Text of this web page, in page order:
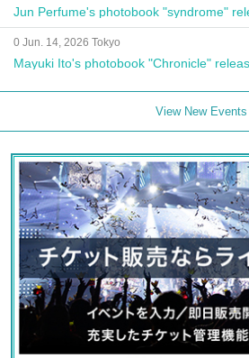
Jun Perfume's photobook "syndrome"
0 Jun. 14, 2026 Tokyo
Mayuki Ito's photobook "Chronicle"
View New Events